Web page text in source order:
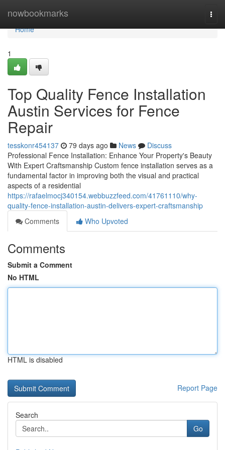
nowbookmarks
Home
Home
1
Top Quality Fence Installation
Austin Services for Fence
Repair
tesskonr454137 79 days ago News
Discuss
Professional Fence Installation: Enhance Your Property's Beauty
With Expert Craftsmanship Custom fence installation serves as a
fundamental factor in improving both the visual and practical
aspects of a residential
https://rafaelmocj340154.webbuzzfeed.com/41761110/why-
quality-fence-installation-austin-delivers-expert-craftsmanship
Comments
Who Upvoted
Comments
Submit a Comment
No HTML
HTML is disabled
Report Page
Search
Go